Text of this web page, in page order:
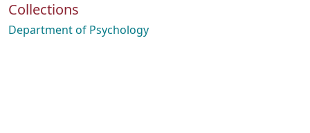
Collections
Department of Psychology